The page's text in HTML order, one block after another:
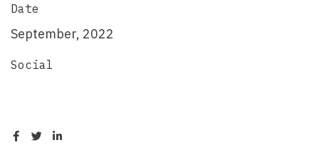
Date
September, 2022
Social